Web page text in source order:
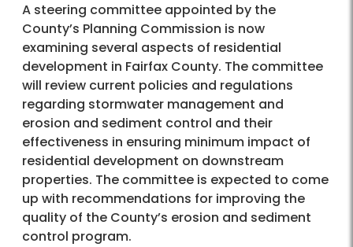
A steering committee appointed by the
County’s Planning Commission is now
examining several aspects of residential
development in Fairfax County. The committee
will review current policies and regulations
regarding stormwater management and
erosion and sediment control and their
effectiveness in ensuring minimum impact of
residential development on downstream
properties. The committee is expected to come
up with recommendations for improving the
quality of the County’s erosion and sediment
control program.